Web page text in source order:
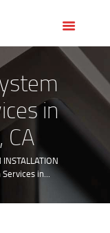
in
CA
INSTALLATION
in...